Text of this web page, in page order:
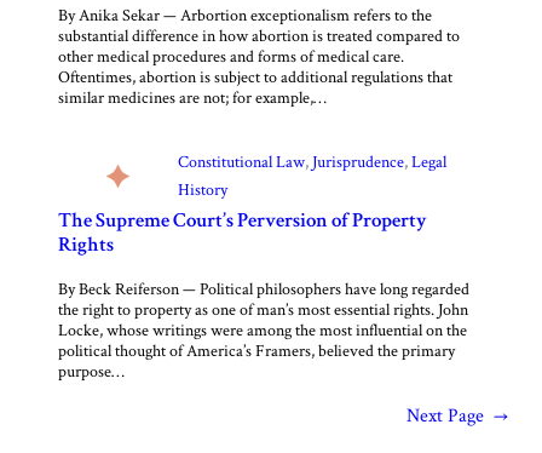
By Anika Sekar — Arbortion exceptionalism refers to the
substantial difference in how abortion is treated compared to
other medical procedures and forms of medical care.
Oftentimes, abortion is subject to additional regulations that
similar medicines are not; for example,…
Constitutional Law, Jurisprudence, Legal
History
The Supreme Court’s Perversion of Property
Rights
By Beck Reiferson — Political philosophers have long regarded
the right to property as one of man’s most essential rights. John
Locke, whose writings were among the most influential on the
political thought of America’s Framers, believed the primary
purpose…
Next Page →